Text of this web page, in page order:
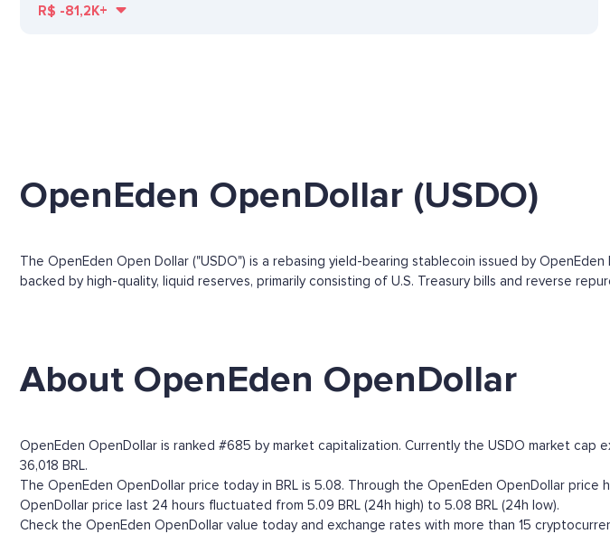
R$ -81,2K+
OpenEden OpenDollar (USDO)
The OpenEden Open Dollar ("USDO") is a rebasing yield-bearing stablecoin issued by
backed by high-quality, liquid reserves, primarily consisting of U.S. Treasury bills and reverse
About OpenEden OpenDollar
OpenEden OpenDollar is ranked #685 by market capitalization. Currently the USDO market cap
36,018 BRL.
The OpenEden OpenDollar price today in BRL is 5.08. Through the OpenEden OpenDollar price
OpenDollar price last 24 hours fluctuated from 5.09 BRL (24h high) to 5.08 BRL (24h low).
Check the OpenEden OpenDollar value today and exchange rates with more than 15